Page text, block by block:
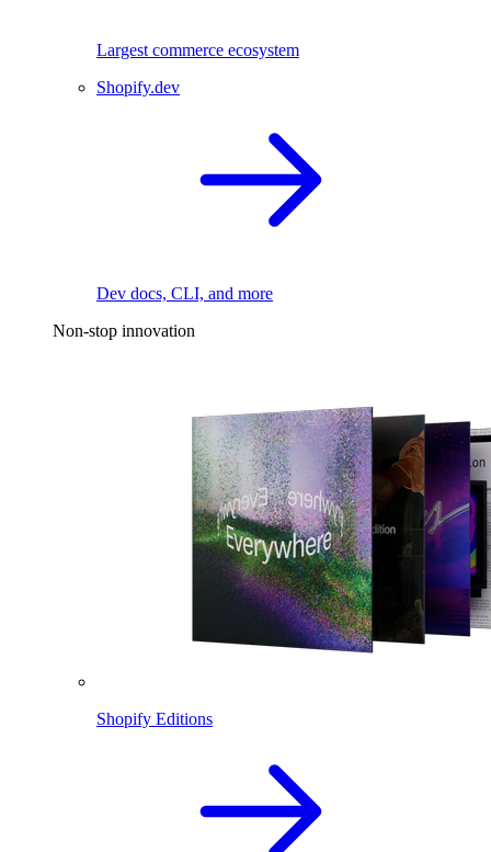
Largest commerce ecosystem
Shopify.dev
Dev docs, CLI, and more
Non-stop innovation
Shopify Editions